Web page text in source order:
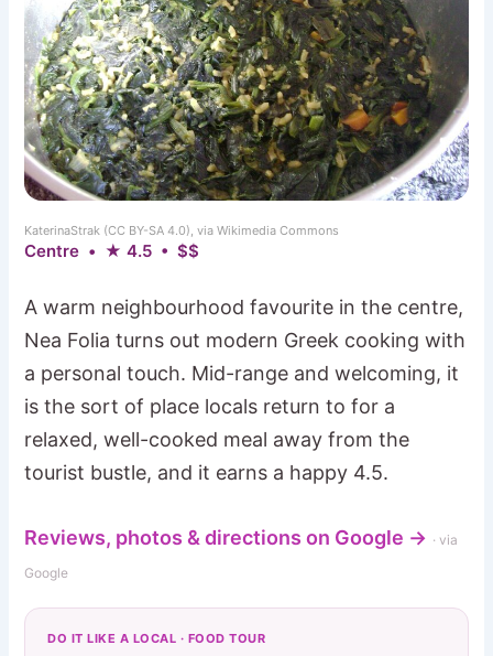
KaterinaStrak (CC BY-SA 4.0), via Wikimedia Commons
Centre • ★ 4.5 • $$
A warm neighbourhood favourite in the centre,
Nea Folia turns out modern Greek cooking with
a personal touch. Mid-range and welcoming, it
is the sort of place locals return to for a
relaxed, well-cooked meal away from the
tourist bustle, and it earns a happy 4.5.
Reviews, photos & directions on Google → · via
Google
DO IT LIKE A LOCAL · FOOD TOUR